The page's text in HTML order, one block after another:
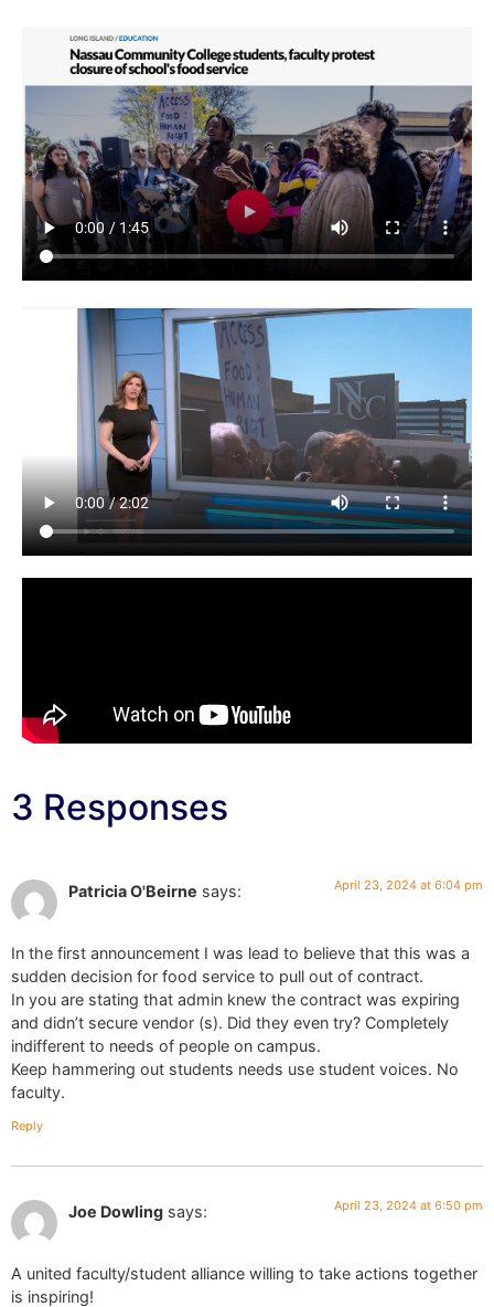
3 Responses
Patricia O'Beirne says: April 23, 2024 at 6:04 pm
In the first announcement I was lead to believe that this was a
sudden decision for food service to pull out of contract.
In you are stating that admin knew the contract was expiring
and didn’t secure vendor (s). Did they even try? Completely
indifferent to needs of people on campus.
Keep hammering out students needs use student voices. No
faculty.
Reply
Joe Dowling says: April 23, 2024 at 6:50 pm
A united faculty/student alliance willing to take actions together
is inspiring!